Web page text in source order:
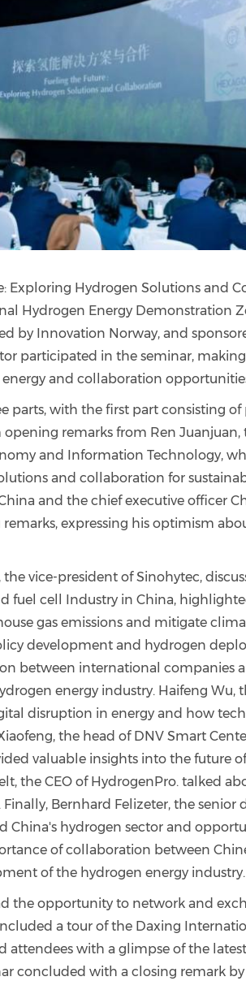
Exploring Hydrogen Solutions and
Hydrogen Energy Demonstration
by Innovation Norway, and
participated in the seminar,
and collaboration
parts, with the first part consisting
opening remarks from Ren
and Information Technology,
and collaboration for
and the chief executive officer
remarks, expressing his optimism
vice-president of Sinohytec,
fuel cell Industry in China,
gas emissions and mitigate
development and hydrogen
between international companies
energy industry. Haifeng Wu,
disruption in energy and how
the head of DNV Smart
valuable insights into the future
the CEO of HydrogenPro. talked
Bernhard Felizeter, the
China's hydrogen sector and
of collaboration between
of the hydrogen energy industry.
the opportunity to network and
a tour of the Daxing
attendees with a glimpse of the
concluded with a closing remark